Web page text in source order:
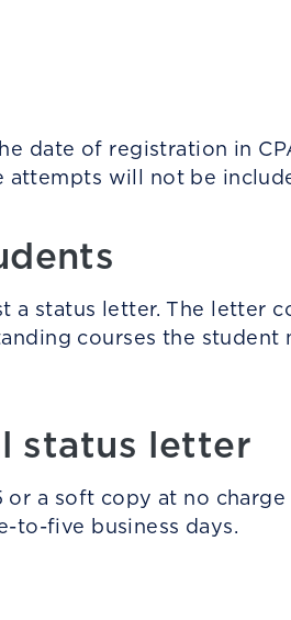
date of registration in
attempts will not be
a status letter. The letter
courses the
status letter
or a soft copy at no
to-five business days.